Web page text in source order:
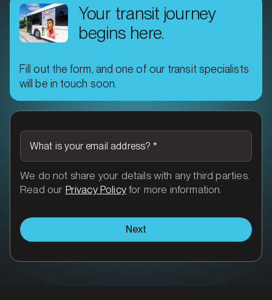
MARKET
Ararat, Victoria
Your transit journey
begins here.
Fill out the form, and one of our transit specialists
will be in touch soon.
What is your email address? *
We do not share your details with any third parties.
Read our Privacy Policyfor more information.
Next